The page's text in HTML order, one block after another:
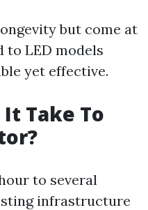
but come at
to LED models
yet effective.
It Take To
to several
infrastructure